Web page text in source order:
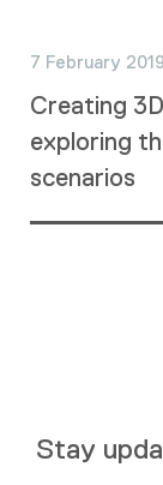
7 February 2019
Creating
exploring
scenarios
Stay